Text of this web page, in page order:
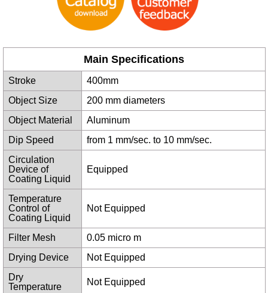
Main Specifications
Stroke
400mm
Object Size
200 mm diameters
Object Material
Aluminum
Dip Speed
from 1 mm/sec. to 10 mm/sec.
Circulation
Device of
Coating Liquid
Equipped
Temperature
Control of
Coating Liquid
Not Equipped
Filter Mesh
0.05 micro m
Drying Device
Not Equipped
Dry
Temperature
Not Equipped